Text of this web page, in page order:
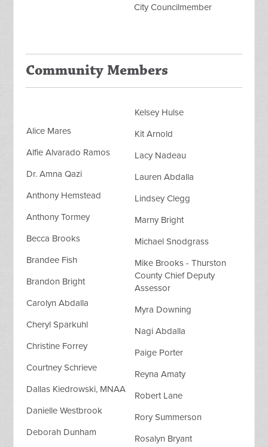
City Councilmember
Community Members
Alice Mares
Alfie Alvarado Ramos
Dr. Amna Qazi
Anthony Hemstead
Anthony Tormey
Becca Brooks
Brandee Fish
Brandon Bright
Carolyn Abdalla
Cheryl Sparkuhl
Christine Forrey
Courtney Schrieve
Dallas Kiedrowski, MNAA
Danielle Westbrook
Deborah Dunham
Kelsey Hulse
Kit Arnold
Lacy Nadeau
Lauren Abdalla
Lindsey Clegg
Marny Bright
Michael Snodgrass
Mike Brooks - Thurston
County Chief Deputy
Assessor
Myra Downing
Nagi Abdalla
Paige Porter
Reyna Amaty
Robert Lane
Rory Summerson
Rosalyn Bryant